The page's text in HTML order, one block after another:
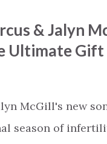
and inviting
triumphant
love of a
compels us to
the truth that
& Jalyn
Ultimate Gift
McGill's new
season of